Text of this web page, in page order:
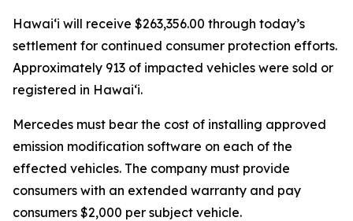
Hawaiʻi will receive $263,356.00 through today’s
settlement for continued consumer protection efforts.
Approximately 913 of impacted vehicles were sold or
registered in Hawaiʻi.
Mercedes must bear the cost of installing approved
emission modification software on each of the
effected vehicles. The company must provide
consumers with an extended warranty and pay
consumers $2,000 per subject vehicle.